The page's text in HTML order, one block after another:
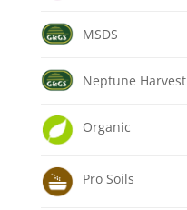
MSDS
Neptune Harvest
Organic
Pro Soils